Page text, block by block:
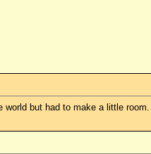
but had to make a little room.